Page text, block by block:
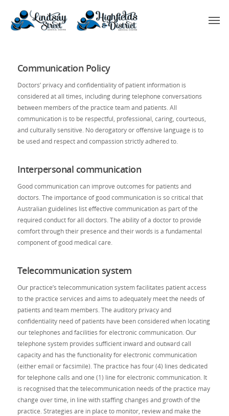
Communication Policy
Doctors’ privacy and confidentiality of patient information is
considered at all times, including during telephone conversations
between members of the practice team and patients. All
communication is to be respectful, professional, caring, courteous,
and culturally sensitive. No derogatory or offensive language is to
be used and respect and compassion strictly adhered to.
Interpersonal communication
Good communication can improve outcomes for patients and
doctors. The importance of good communication is so critical that
Australian guidelines list effective communication as part of the
required conduct for all doctors. The ability of a doctor to provide
comfort through their presence and their words is a fundamental
component of good medical care.
Telecommunication system
Our practice’s telecommunication system facilitates patient access
to the practice services and aims to adequately meet the needs of
patients and team members. The auditory privacy and
confidentiality need of patients have been considered when locating
our telephones and facilities for electronic communication. Our
telephone system provides sufficient inward and outward call
capacity and has the functionality for electronic communication
(either email or facsimile). The practice has four (4) lines dedicated
for telephone calls and one (1) line for electronic communication. It
is recognised that the telecommunication needs of the practice may
change over time, in line with staffing changes and growth of the
practice. Strategies are in place to monitor, review and make the